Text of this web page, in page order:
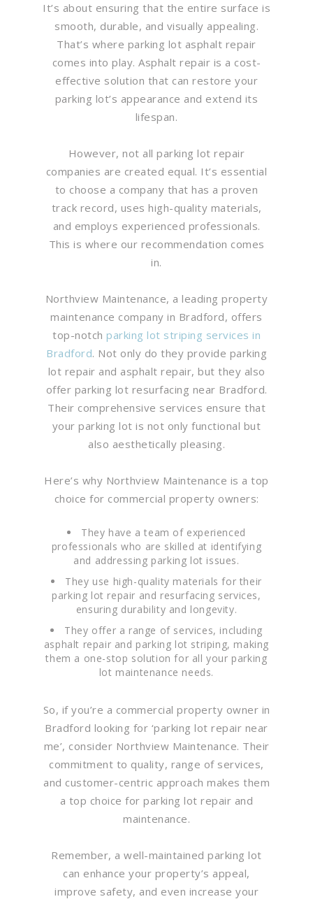
It’s about ensuring that the entire surface is
smooth, durable, and visually appealing.
That’s where parking lot asphalt repair
comes into play. Asphalt repair is a cost-
effective solution that can restore your
parking lot’s appearance and extend its
lifespan.
However, not all parking lot repair
companies are created equal. It’s essential
to choose a company that has a proven
track record, uses high-quality materials,
and employs experienced professionals.
This is where our recommendation comes
in.
Northview Maintenance, a leading property
maintenance company in Bradford, offers
top-notch parking lot striping services in
Bradford. Not only do they provide parking
lot repair and asphalt repair, but they also
offer parking lot resurfacing near Bradford.
Their comprehensive services ensure that
your parking lot is not only functional but
also aesthetically pleasing.
Here’s why Northview Maintenance is a top
choice for commercial property owners:
They have a team of experienced
professionals who are skilled at identifying
and addressing parking lot issues.
They use high-quality materials for their
parking lot repair and resurfacing services,
ensuring durability and longevity.
They offer a range of services, including
asphalt repair and parking lot striping, making
them a one-stop solution for all your parking
lot maintenance needs.
So, if you’re a commercial property owner in
Bradford looking for ‘parking lot repair near
me’, consider Northview Maintenance. Their
commitment to quality, range of services,
and customer-centric approach makes them
a top choice for parking lot repair and
maintenance.
Remember, a well-maintained parking lot
can enhance your property’s appeal,
improve safety, and even increase your